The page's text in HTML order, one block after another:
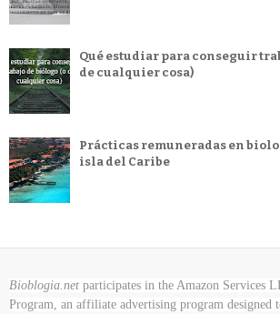
Qué estudiar para conseguir
de cualquier cosa)
Prácticas remuneradas en
isla del Caribe
Bioblogia.net participates in the Amazon Services
Program, an affiliate advertising program designed